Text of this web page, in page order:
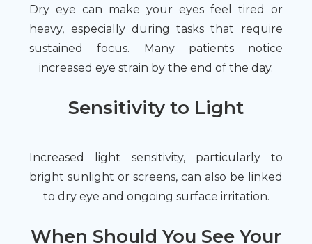
Dry eye can make your eyes feel tired or
heavy, especially during tasks that require
sustained focus. Many patients notice
increased eye strain by the end of the day.
Sensitivity to Light
Increased light sensitivity, particularly to
bright sunlight or screens, can also be linked
to dry eye and ongoing surface irritation.
When Should You See Your